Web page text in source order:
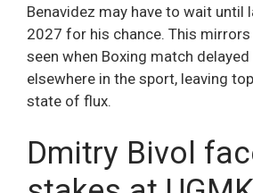
Benavidez may have to wait until
2027 for his chance. This
seen when Boxing match
elsewhere in the sport, leaving
state of flux.
Dmitry Bivol